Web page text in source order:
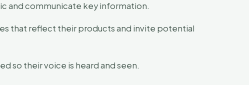
and communicate key information.
that reflect their products and invite potential
so their voice is heard and seen.